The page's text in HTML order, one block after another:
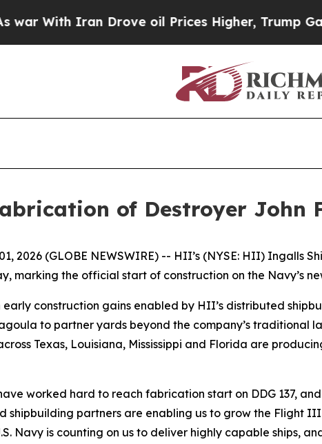
Iran Drove oil Prices Higher, Trump Gave
of Destroyer John
01, 2026 (GLOBE NEWSWIRE) -- HII’s (NYSE: HII)
marking the official start of construction on the Navy’s
early construction gains enabled by HII’s distributed
to partner yards beyond the company’s
Texas, Louisiana, Mississippi and Florida are
worked hard to reach fabrication start on DDG 137,
shipbuilding partners are enabling us to grow the Flight
Navy is counting on us to deliver highly capable ships,